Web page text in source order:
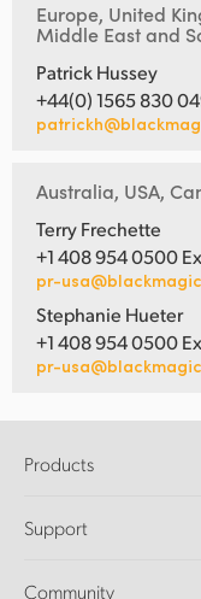
Europe, United
Middle East and
Patrick Hussey
+44(0) 1565 830
Australia, USA,
Terry Frechette
+1 408 954 0500
pr-
Stephanie Hueter
+1 408 954 0500
pr-
Products
DaVinci Resolve and
Support
Community